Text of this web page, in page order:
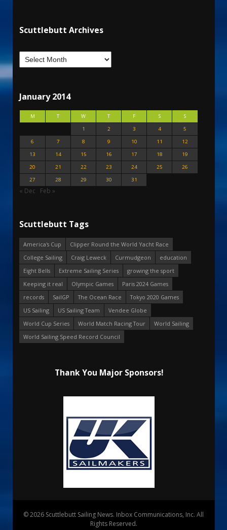
Scuttlebutt Archives
January 2014
M T W T F S
S
1
2 3 4
5
6
7 8 9 10 11
12
13
14 15 16 17 18
19
20
21 22 23 24 25
26
27
28 29 30 31
« Dec Feb »
Scuttlebutt Tags
America's Cup
Clipper Round the World Yacht Race
College Sailing
Craig Leweck Curmudgeon
education
Eight Bells
Extreme Sailing Series
growing the sport
Keeping it real
Olympic Games
Paris 2024 Games
records
SailGP The Ocean Race
Tokyo 2020 Games
US Sailing
US Sailing Team
Vendee Globe
World Cup Series
World Match Racing Tour
World Sailing
World Sailing Speed Record Council
Thank You Major Sponsors!
© 2026 Scuttlebutt Sailing News. Inbox Communications, Inc. All
Rights Reserved.